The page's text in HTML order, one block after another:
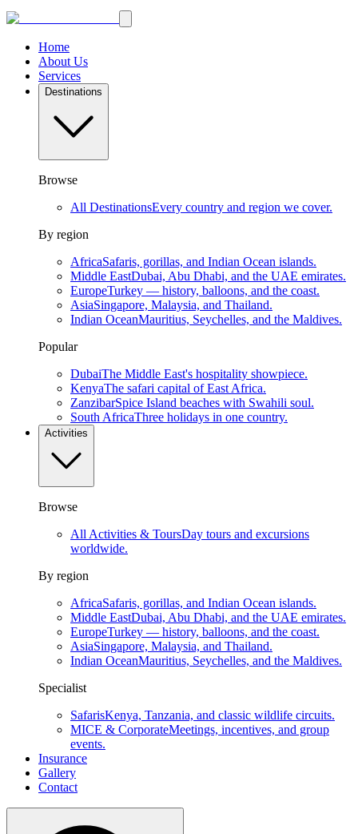
Home
About Us
Services
Destinations
Browse
All DestinationsEvery country and region we cover.
By region
AfricaSafaris, gorillas, and Indian Ocean islands.
Middle EastDubai, Abu Dhabi, and the UAE emirates.
EuropeTurkey — history, balloons, and the coast.
AsiaSingapore, Malaysia, and Thailand.
Indian OceanMauritius, Seychelles, and the Maldives.
Popular
DubaiThe Middle East's hospitality showpiece.
KenyaThe safari capital of East Africa.
ZanzibarSpice Island beaches with Swahili soul.
South AfricaThree holidays in one country.
Activities
Browse
All Activities & ToursDay tours and excursions
worldwide.
By region
AfricaSafaris, gorillas, and Indian Ocean islands.
Middle EastDubai, Abu Dhabi, and the UAE emirates.
EuropeTurkey — history, balloons, and the coast.
AsiaSingapore, Malaysia, and Thailand.
Indian OceanMauritius, Seychelles, and the Maldives.
Specialist
SafarisKenya, Tanzania, and classic wildlife circuits.
MICE & CorporateMeetings, incentives, and group
events.
Insurance
Gallery
Contact